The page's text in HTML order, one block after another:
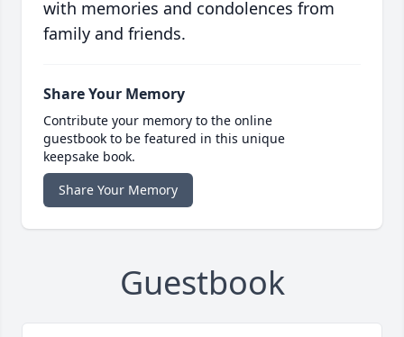
with memories and condolences from
family and friends.
Share Your Memory
Contribute your memory to the online
guestbook to be featured in this unique
keepsake book.
Share Your Memory
Guestbook